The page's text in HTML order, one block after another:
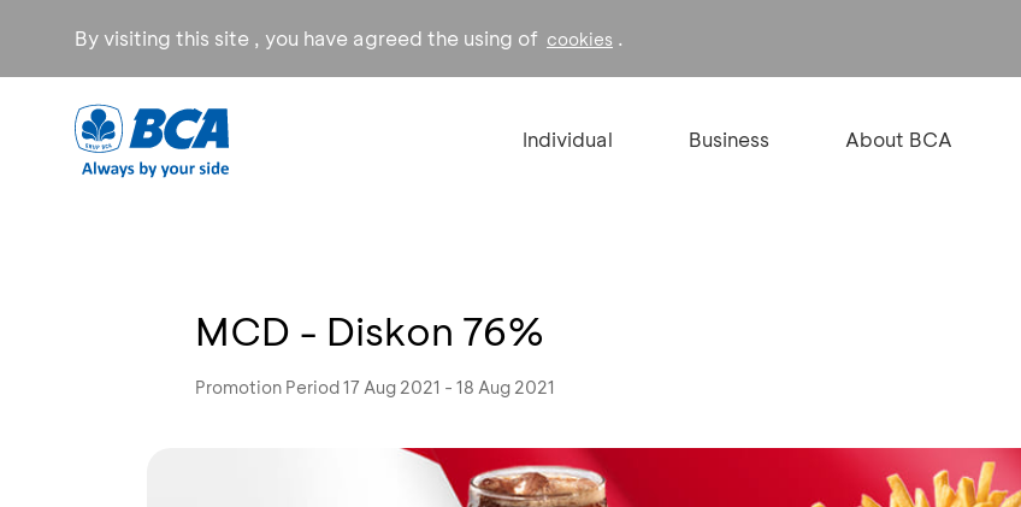
By visiting this site , you have agreed the using of cookies .
Individual Business About BCA
MCD - Diskon 76%
Promotion Period 17 Aug 2021 - 18 Aug 2021